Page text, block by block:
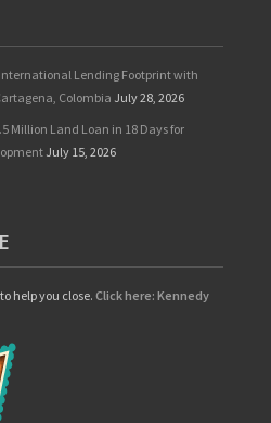
Lending Footprint with
Colombia July 28, 2026
Million Land Loan in 18 Days for
July 15, 2026
help you close. Click here: Kennedy